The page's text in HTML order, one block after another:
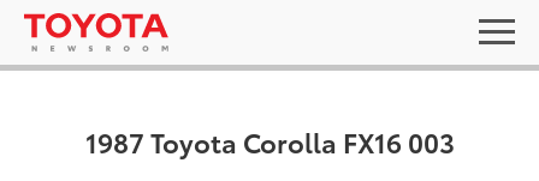
1987 Toyota Corolla FX16 003